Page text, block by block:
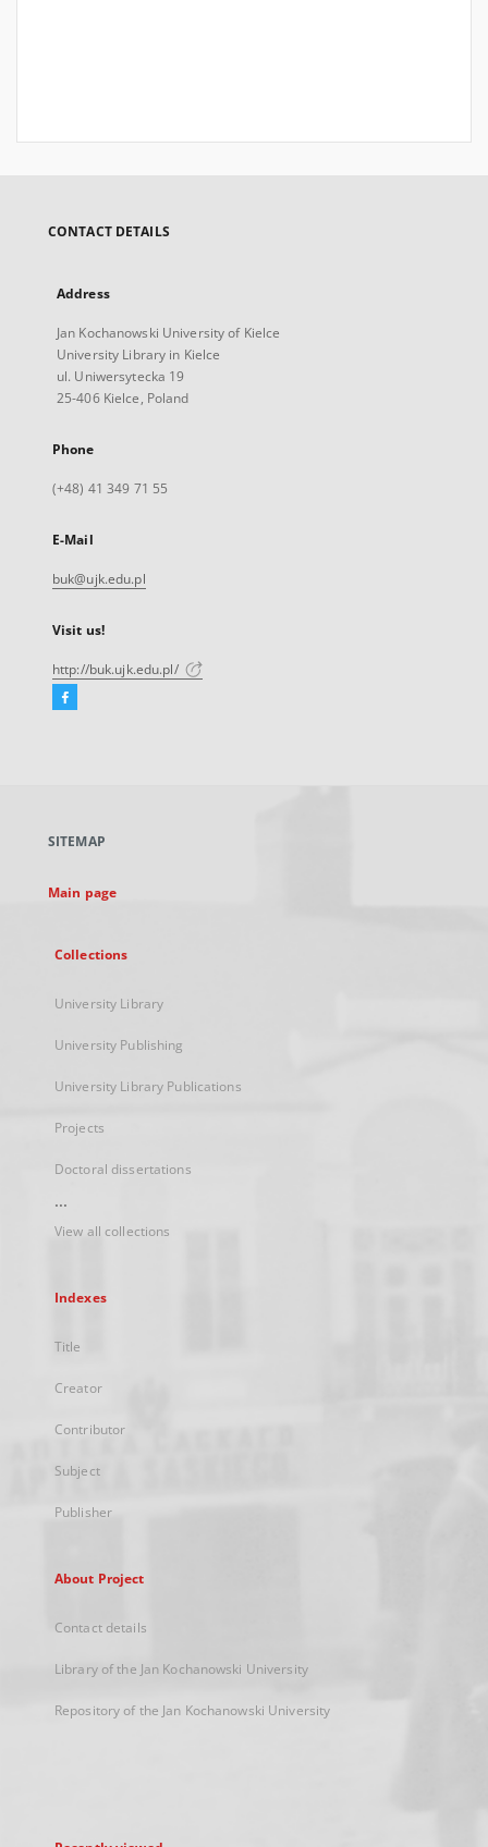
CONTACT DETAILS
Address
Jan Kochanowski University of Kielce
University Library in Kielce
ul. Uniwersytecka 19
25-406 Kielce, Poland
Phone
(+48) 41 349 71 55
E-Mail
buk@ujk.edu.pl
Visit us!
http://buk.ujk.edu.pl/
Facebook
new
SITEMAP
Main page
Collections
University Library
University Publishing
University Library Publications
Projects
Doctoral dissertations
...
View all collections
Indexes
Title
Creator
Contributor
Subject
Publisher
About Project
Contact details
Library of the Jan Kochanowski University
Repository of the Jan Kochanowski University